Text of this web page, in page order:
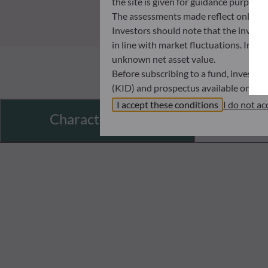
Characteristics
The assessments made reflect only
Investors should note that the
in line with market fluctuations.
unknown net asset value.
Before subscribing to a fund,
(KID) and prospectus available on
In no way shall ODDO BHF AM be
information that it contains.
therefore recommended to contact a
I accept these conditions I do not